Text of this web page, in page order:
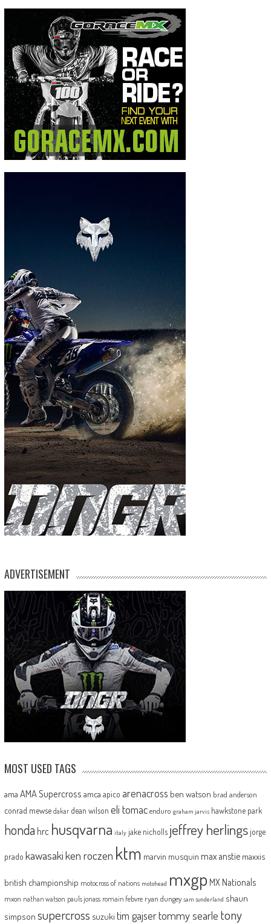
ADVERTISEMENT
MOST USED TAGS
ama AMA Supercross amca apico arenacross ben watson brad anderson
conrad mewse dakar dean wilson eli tomac enduro graham jarvis hawkstone park
honda hrc husqvarna italy jake nicholls jeffrey herlingsjorge
prado kawasakiken roczen ktm marvin musquin max anstie maxxis
british championship motocross of nations motohead mxgp MX Nationals
mxon nathan watson pauls jonass romain febvre ryan dungey sam sunderland shaun
simpson supercross suzuki tim gajsertommy searle tony